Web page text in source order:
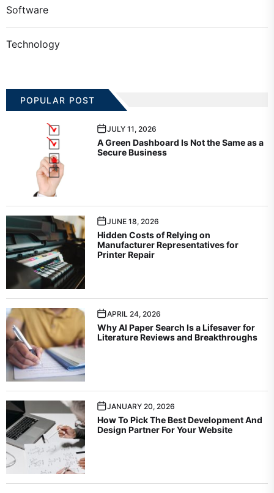
Software
Technology
POPULAR POST
JULY 11, 2026
A Green Dashboard Is Not the Same as a
Secure Business
JUNE 18, 2026
Hidden Costs of Relying on
Manufacturer Representatives for
Printer Repair
APRIL 24, 2026
Why AI Paper Search Is a Lifesaver for
Literature Reviews and Breakthroughs
JANUARY 20, 2026
How To Pick The Best Development And
Design Partner For Your Website